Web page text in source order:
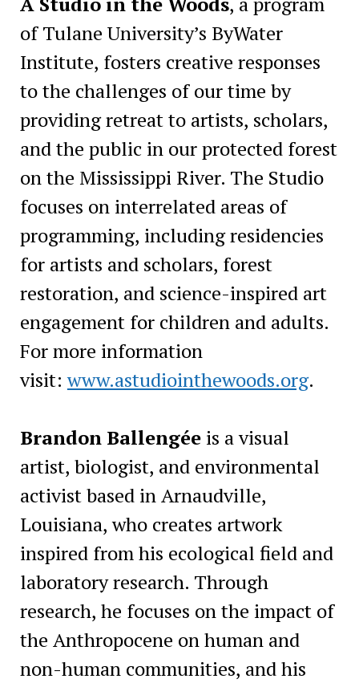
of Tulane University’s ByWater
Institute, fosters creative responses
to the challenges of our time by
providing retreat to artists, scholars,
and the public in our protected forest
on the Mississippi River. The Studio
focuses on interrelated areas of
programming, including residencies
for artists and scholars, forest
restoration, and science-inspired art
engagement for children and adults.
For more information
visit:www.astudiointhewoods.org.
Brandon Ballengéeis a visual
artist, biologist, and environmental
activist based in Arnaudville,
Louisiana, who creates artwork
inspired from his ecological field and
laboratory research. Through
research, he focuses on the impact of
the Anthropocene on human and
non-human communities, and his